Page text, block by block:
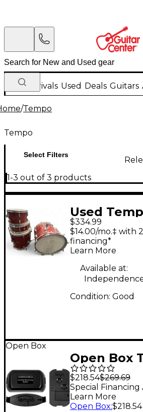
New Arrivals Used Deals Guitars
/Tempo
Tempo
Select Filters
1-3 out of 3 products
Used
Piece Red
Drum Kit
$334.99
$14.00/mo.‡ with
financing*
Learn More
Available at:
Condition: Good
Open Box
Open Box
Tracking
Level 1
$218.54$269.69
Special Financing
Learn More
Open Box:$218.54